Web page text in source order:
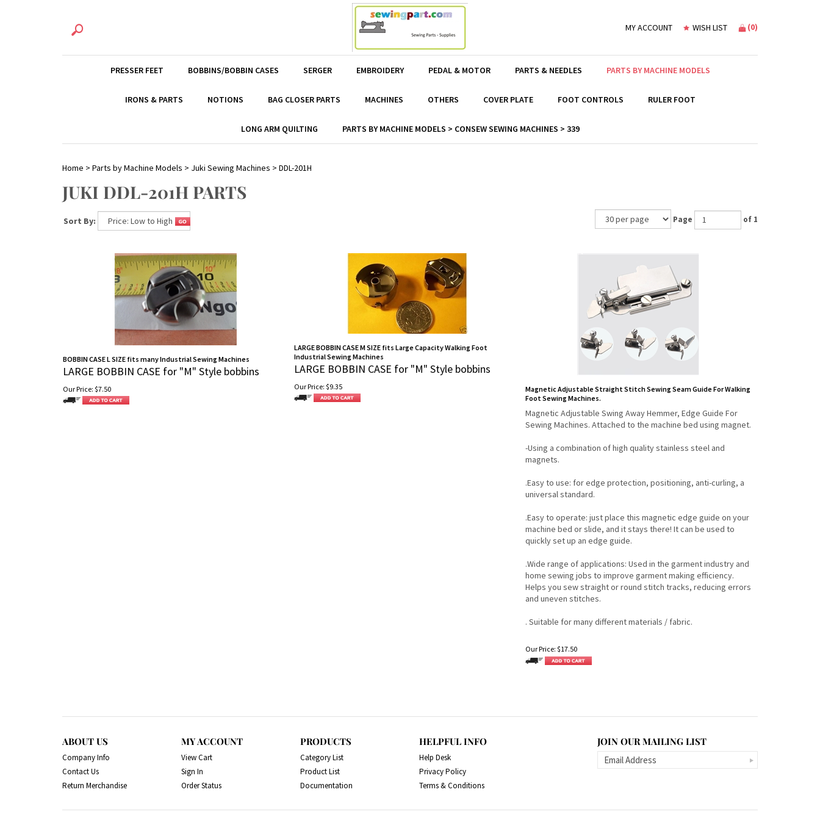
MY ACCOUNT WISH LIST (0)
PRESSER FEET BOBBINS/BOBBIN CASES SERGER EMBROIDERY PEDAL & MOTOR PARTS & NEEDLES PARTS BY MACHINE MODELS
IRONS & PARTS NOTIONS BAG CLOSER PARTS MACHINES OTHERS COVER PLATE FOOT CONTROLS RULER FOOT
LONG ARM QUILTING PARTS BY MACHINE MODELS > CONSEW SEWING MACHINES > 339
Home > Parts by Machine Models > Juki Sewing Machines > DDL-201H
JUKI DDL-201H PARTS
Sort By: Page of 1
BOBBIN CASE L SIZE fits many Industrial Sewing Machines
LARGE BOBBIN CASE for "M" Style bobbins
Our Price: $7.50
LARGE BOBBIN CASE M SIZE fits Large Capacity Walking Foot
Industrial Sewing Machines
LARGE BOBBIN CASE for "M" Style bobbins
Our Price: $9.35
Magnetic Adjustable Straight Stitch Sewing Seam Guide For Walking
Foot Sewing Machines.
Magnetic Adjustable Swing Away Hemmer, Edge Guide For
Sewing Machines. Attached to the machine bed using magnet.
-Using a combination of high quality stainless steel and
magnets.
.Easy to use: for edge protection, positioning, anti-curling, a
universal standard.
.Easy to operate: just place this magnetic edge guide on your
machine bed or slide, and it stays there! It can be used to
quickly set up an edge guide.
.Wide range of applications: Used in the garment industry and
home sewing jobs to improve garment making efficiency.
Helps you sew straight or round stitch tracks, reducing errors
and uneven stitches.
. Suitable for many different materials / fabric.
Our Price: $17.50
ABOUT US
Company Info
Contact Us
Return Merchandise
MY ACCOUNT
View Cart
Sign In
Order Status
PRODUCTS
Category List
Product List
Documentation
HELPFUL INFO
Help Desk
Privacy Policy
Terms & Conditions
JOIN OUR MAILING LIST